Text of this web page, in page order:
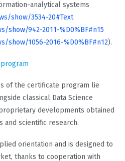
analytical systems
show/3534-20#Text
show/942-2011-%D0%BF#n15
show/1056-2016-%D0%BF#n12).
of the certificate program lie
classical Data Science
developments obtained
and scientific research.
orientation and is designed to
thanks to cooperation with